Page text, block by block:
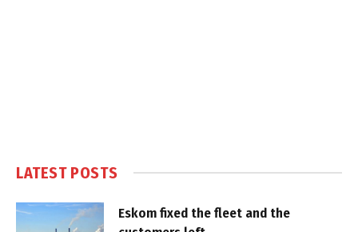
LATEST POSTS
Eskom fixed the fleet and the